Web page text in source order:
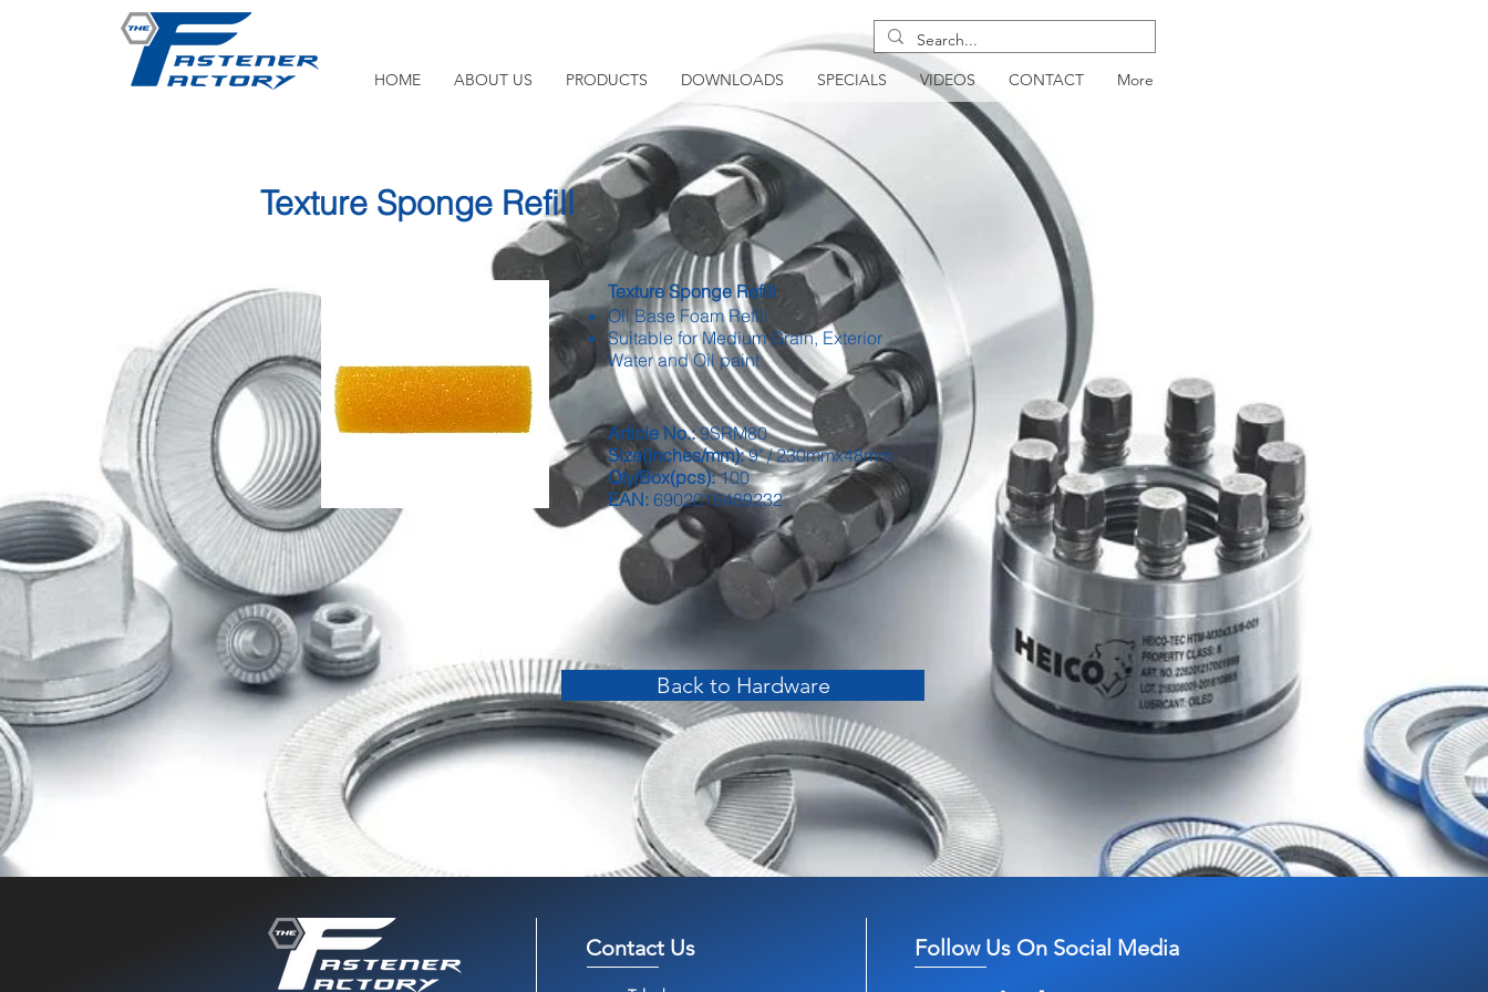
HOME ABOUT US PRODUCTS DOWNLOADS SPECIALS VIDEOS CONTACT More
Texture Sponge Refill
Texture Sponge Refill
Oil Base Foam Refill
Suitable for Medium Grain, Exterior
Water and Oil paint
Article No.:9SRM80
Size(Inches/mm):9" / 230mmx48mm
Qty/Box(pcs):100
EAN: 6902018489232
Back to Hardware
Contact Us Follow Us On Social Media